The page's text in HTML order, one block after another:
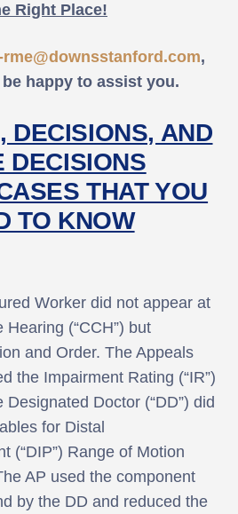
Right Place!
rme@downsstanford.com,
happy to assist you.
DECISIONS, AND
DECISIONS
THAT YOU
TO KNOW
Worker did not appear at
(“CCH”) but
and Order. The Appeals
the Impairment Rating (“IR”)
Doctor (“DD”) did
for Distal
(“DIP”) Range of Motion
AP used the component
by the DD and reduced the